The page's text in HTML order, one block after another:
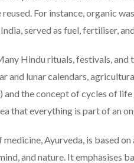
For instance, organic
served as fuel, fertiliser,
Hindu rituals, festivals,
and lunar calendars,
the concept of cycles of
that everything is part of an
Ayurveda, is based
and nature. It emphasises